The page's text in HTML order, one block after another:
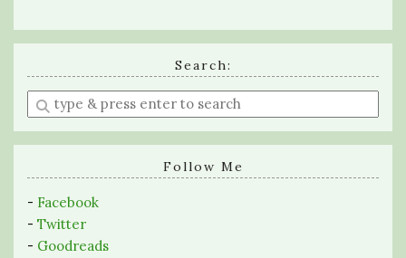
Search:
Enter
a
search
Follow Me
- Facebook
- Twitter
- Goodreads